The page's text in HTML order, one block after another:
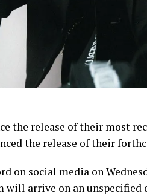
the release of their most
the release of their
on social media on
will arrive on an